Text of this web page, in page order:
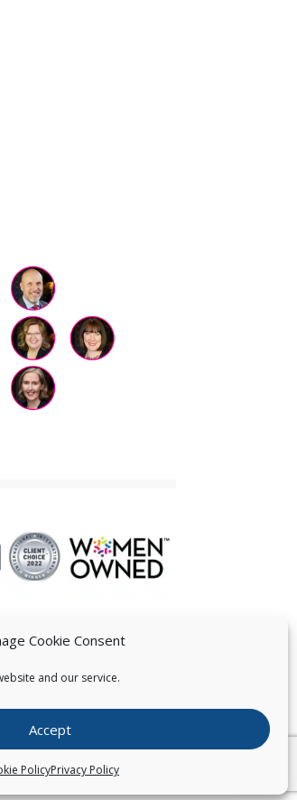
Cookie Consent
and our service.
Accept
PolicyPrivacy Policy
Reserved.